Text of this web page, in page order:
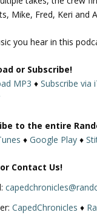
Mike, Fred, Keri and
you hear in this
or Subscribe!
MP3 ♦Subscribe via
to the entire
♦Google Play ♦
Contact Us!
CapedChronicles ♦